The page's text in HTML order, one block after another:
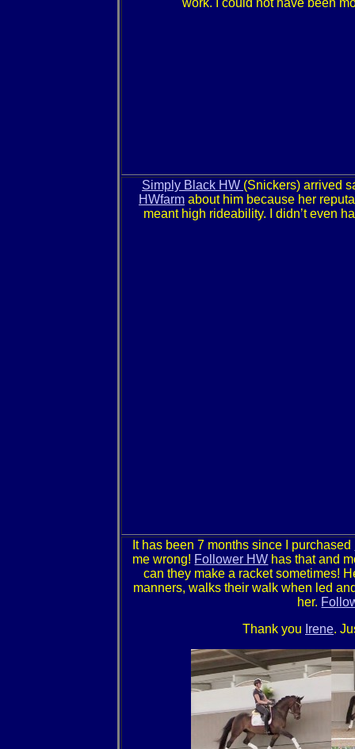
work. I could not have been
Simply Black HW (Snickers) arrived
HWfarm about him because her
meant high rideability. I didn’t even
It has been 7 months since I purchased
me wrong! Follower HW has that and
can they make a racket sometimes!
manners, walks their walk when led
her.
Thank you Irene.